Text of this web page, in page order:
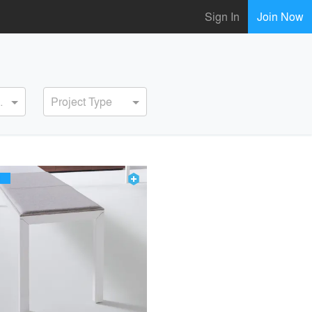
Sign In Join Now
Project Type